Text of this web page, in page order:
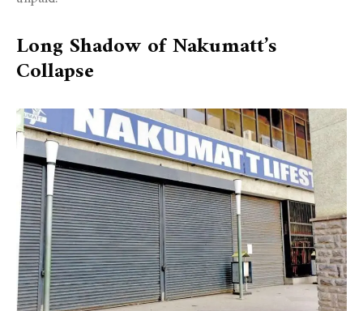
Long Shadow of Nakumatt’s
Collapse